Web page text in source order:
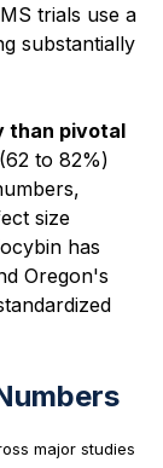
trials use a
substantially
than pivotal
to 82%)
size
has
Oregon's
major studies